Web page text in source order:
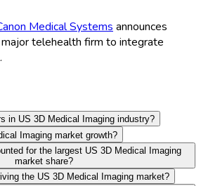
Medical Systems announces
telehealth firm to integrate
in US 3D Medical Imaging industry?
Imaging market growth?
for the largest US 3D Medical Imaging
market share?
the US 3D Medical Imaging market?